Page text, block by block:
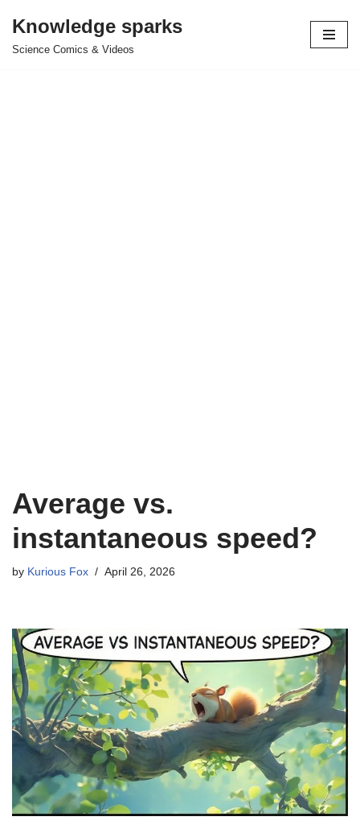
Skip
Knowledge sparks
Science Comics & Videos
Average vs.
instantaneous speed?
by Kurious Fox April 26, 2026